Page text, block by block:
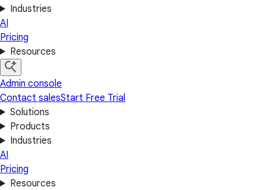
Industries
AI
Pricing
Resources
Admin console
Contact salesStart Free Trial
Solutions
Products
Industries
AI
Pricing
Resources